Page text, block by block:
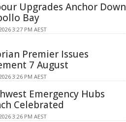
Upgrades Anchor Down
Bay
3:27 PM AEST
Premier Issues
7 August
3:26 PM AEST
Emergency Hubs
Celebrated
3:26 PM AEST